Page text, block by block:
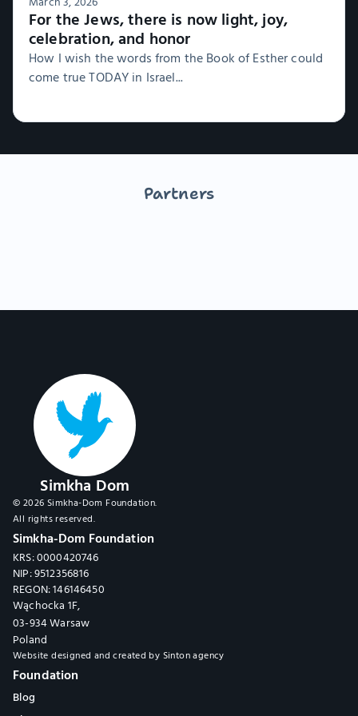
For the Jews, there is now light, joy,
celebration, and honor
How I wish the words from the Book of Esther could
come true TODAY in Israel...
Partners
Simkha Dom
© 2026 Simkha-Dom Foundation.
All rights reserved.
Simkha-Dom Foundation
KRS: 0000420746
NIP: 9512356816
REGON: 146146450
Wąchocka 1F,
03-934 Warsaw
Poland
Website designed and created by Sinton agency
Foundation
Blog